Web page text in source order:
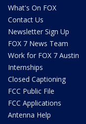
What's On FOX
Contact Us
Newsletter Sign Up
FOX 7 News Team
Work for FOX 7 Austin
Internships
Closed Captioning
FCC Public File
FCC Applications
Antenna Help